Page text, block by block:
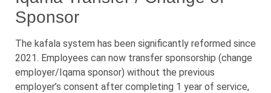
Sponsor
The kafala system has been significantly reformed since
2021. Employees can now transfer sponsorship (change
employer/Iqama sponsor) without the previous
employer’s consent after completing 1 year of service,